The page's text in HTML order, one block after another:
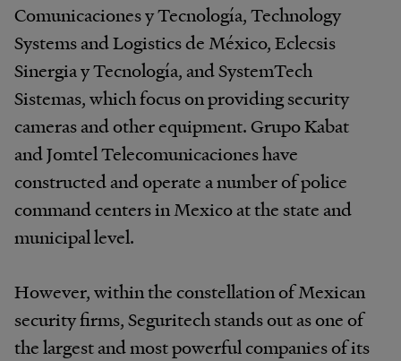
Comunicaciones y Tecnología, Technology
Systems and Logistics de México, Eclecsis
Sinergia y Tecnología, and SystemTech
Sistemas, which focus on providing security
cameras and other equipment. Grupo Kabat
and Jomtel Telecomunicaciones have
constructed and operate a number of police
command centers in Mexico at the state and
municipal level.
However, within the constellation of Mexican
security firms, Seguritech stands out as one of
the largest and most powerful companies of its